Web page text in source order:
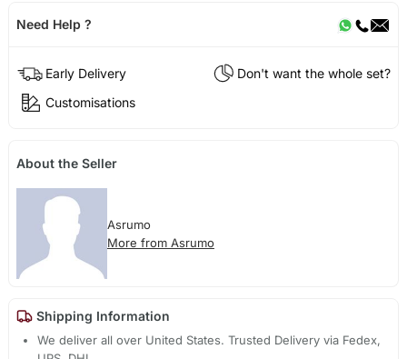
Need Help ?
Early Delivery
Don't want the whole set?
Customisations
About the Seller
Asrumo
More from Asrumo
Shipping Information
We deliver all over United States. Trusted Delivery via Fedex,